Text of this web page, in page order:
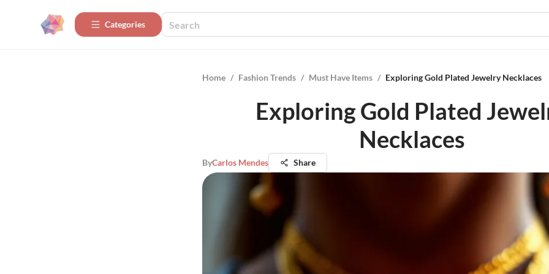
Categories
Home / Fashion Trends / Must Have Items / Exploring Gold Plated Jewelry Necklaces
Exploring Gold Plated
Necklaces
ByCarlos Mendes Share